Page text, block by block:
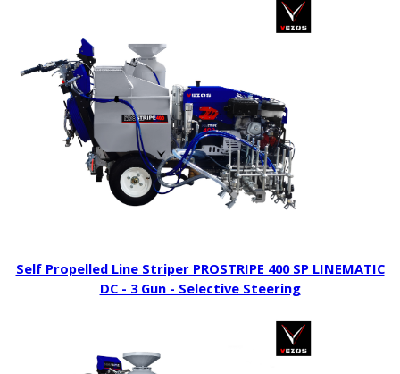
Self Propelled Line Striper PROSTRIPE 400 SP LINEMATIC
DC - 3 Gun - Selective Steering